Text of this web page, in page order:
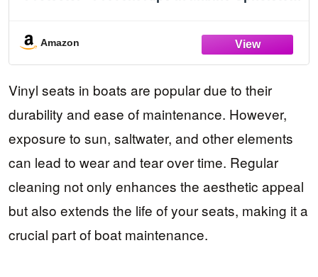
Amazon
Vinyl seats in boats are popular due to their
durability and ease of maintenance. However,
exposure to sun, saltwater, and other elements
can lead to wear and tear over time. Regular
cleaning not only enhances the aesthetic appeal
but also extends the life of your seats, making it a
crucial part of boat maintenance.